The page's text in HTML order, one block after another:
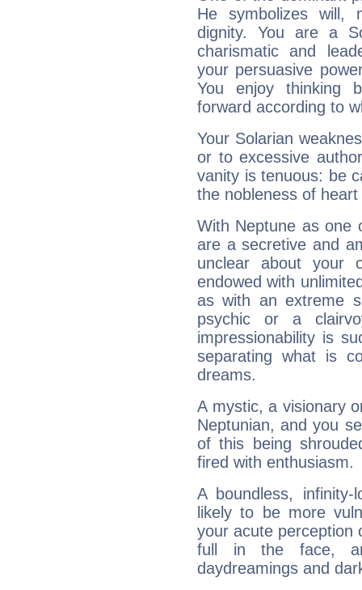
He symbolizes will,
dignity. You are a
charismatic and
your persuasive
You enjoy thinking
forward according to
Your Solarian
or to excessive
vanity is tenuous: be
the nobleness of
With Neptune as one
are a secretive and
unclear about your
endowed with
as with an extreme
psychic or a
impressionability is
separating what is
dreams.
A mystic, a visionary
Neptunian, and you
of this being
fired with enthusiasm.
A boundless,
likely to be more
your acute perception
full in the face,
daydreamings and